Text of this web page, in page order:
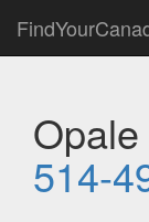
514-